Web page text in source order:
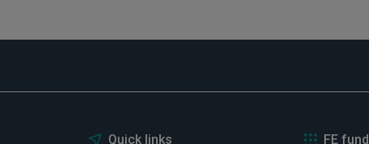
Quick links FE